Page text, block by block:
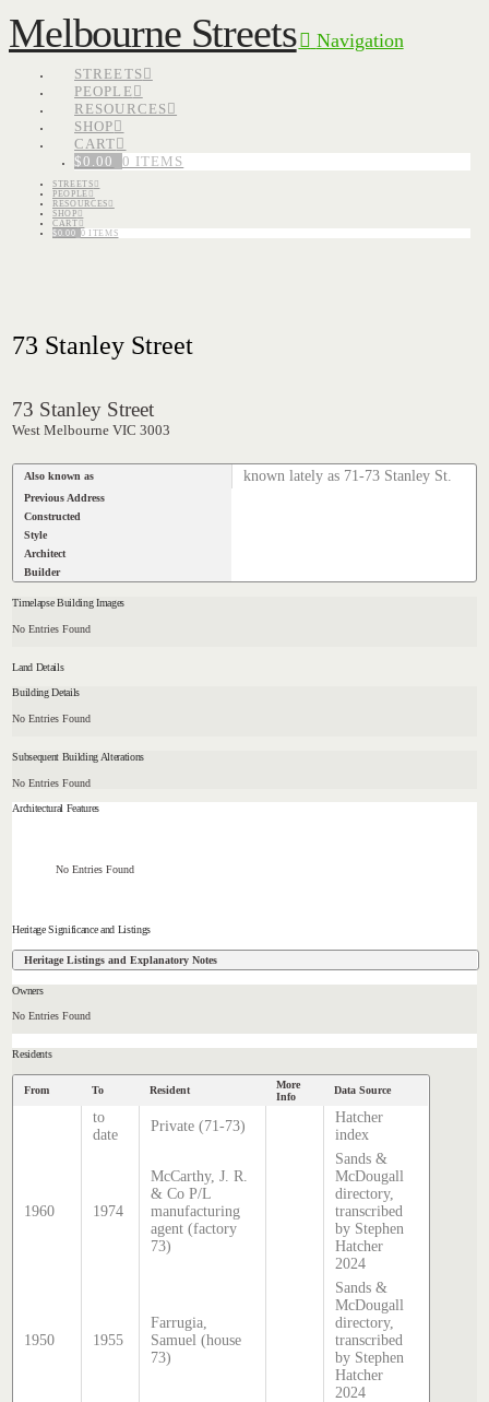
Melbourne Streets Navigation
STREETS
PEOPLE
RESOURCES
SHOP
CART
$0.00 0 ITEMS
STREETS
PEOPLE
RESOURCES
SHOP
CART
$0.00 0 ITEMS
73 Stanley Street
73 Stanley Street
West Melbourne VIC 3003
Also known as known lately as 71-73 Stanley St.
Previous Address
Constructed
Style
Architect
Builder
Timelapse Building Images
No Entries Found
Land Details
Building Details
No Entries Found
Subsequent Building Alterations
No Entries Found
Architectural Features
No Entries Found
Heritage Significance and Listings
Heritage Listings and Explanatory Notes
Owners
No Entries Found
Residents
From To Resident
More
Info
Data Source
to
date
Private (71-73)
Hatcher
index
1960 1974
McCarthy, J. R.
& Co P/L
manufacturing
agent (factory
73)
Sands &
McDougall
directory,
transcribed
by Stephen
Hatcher
2024
1950 1955
Farrugia,
Samuel (house
73)
Sands &
McDougall
directory,
transcribed
by Stephen
Hatcher
2024